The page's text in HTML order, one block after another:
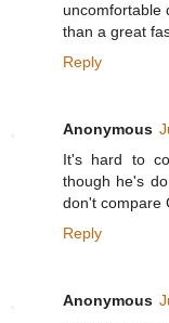
uncomfortable
than a great
Reply
Anonymous
It's hard to
though he's
don't compare
Reply
Anonymous